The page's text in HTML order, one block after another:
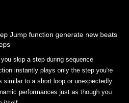
Jump function generate new beats
skip a step during sequence
instantly plays only the step you're
to a short loop or unexpectedly
performances just as though you